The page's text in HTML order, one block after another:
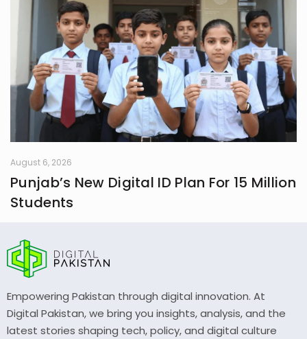
August 6, 2026
Punjab’s New Digital ID Plan For 15 Million
Students
Empowering Pakistan through digital innovation. At
Digital Pakistan, we bring you insights, analysis, and the
latest stories shaping tech, policy, and digital culture